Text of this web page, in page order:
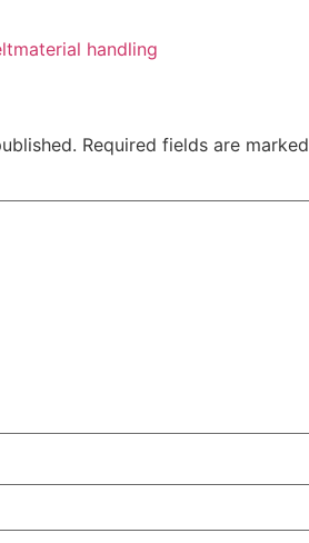
material handling
Required fields are marked